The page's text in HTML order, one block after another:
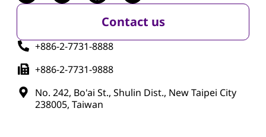
Contact us
+886-2-7731-8888
+886-2-7731-9888
No. 242, Bo'ai St., Shulin Dist., New Taipei City
238005, Taiwan